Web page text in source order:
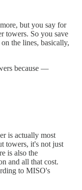
but you say for
towers. So you save
the lines, basically,
because —
is actually most
towers, it's not just
is also the
and all that cost.
to MISO's